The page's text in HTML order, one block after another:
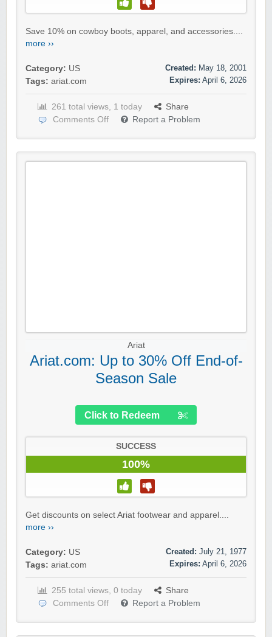
Save 10% on cowboy boots, apparel, and accessories....
more ››
Category: US
Tags: ariat.com
Created: May 18, 2001
Expires: April 6, 2026
261 total views, 1 today
Share
Comments Off
Report a Problem
Ariat
Ariat.com: Up to 30% Off End-of-
Season Sale
Click to Redeem
SUCCESS
100%
Get discounts on select Ariat footwear and apparel....
more ››
Category: US
Tags: ariat.com
Created: July 21, 1977
Expires: April 6, 2026
255 total views, 0 today
Share
Comments Off
Report a Problem